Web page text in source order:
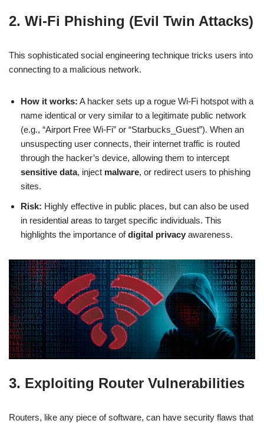
2. Wi-Fi Phishing (Evil Twin Attacks)
This sophisticated social engineering technique tricks users into
connecting to a malicious network.
How it works: A hacker sets up a rogue Wi-Fi hotspot with a
name identical or very similar to a legitimate public network
(e.g., “Airport Free Wi-Fi” or “Starbucks_Guest”). When an
unsuspecting user connects, their internet traffic is routed
through the hacker’s device, allowing them to intercept
sensitive data, inject malware, or redirect users to phishing
sites.
Risk: Highly effective in public places, but can also be used
in residential areas to target specific individuals. This
highlights the importance ofdigital privacy awareness.
3. Exploiting Router Vulnerabilities
Routers, like any piece of software, can have security flaws that